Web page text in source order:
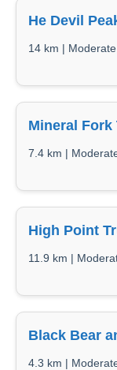
He Devil
14 km |
Mineral Fork
7.4 km |
High Point
11.9 km |
Black Bear
4.3 km |